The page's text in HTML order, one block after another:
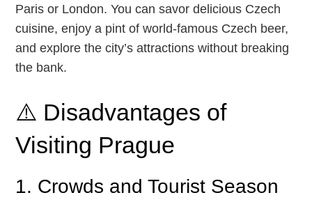
Paris or London. You can savor delicious Czech
cuisine, enjoy a pint of world-famous Czech beer,
and explore the city’s attractions without breaking
the bank.
⚠️ Disadvantages of
Visiting Prague
1. Crowds and Tourist Season